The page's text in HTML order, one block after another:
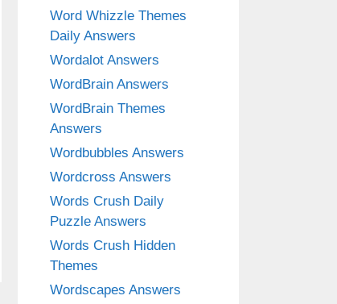
Word Whizzle Themes
Daily Answers
Wordalot Answers
WordBrain Answers
WordBrain Themes
Answers
Wordbubbles Answers
Wordcross Answers
Words Crush Daily
Puzzle Answers
Words Crush Hidden
Themes
Wordscapes Answers